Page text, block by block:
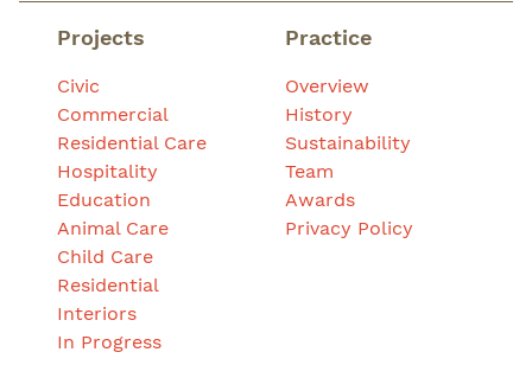
Projects
Civic
Commercial
Residential Care
Hospitality
Education
Animal Care
Child Care
Residential
Interiors
In Progress
Practice
Overview
History
Sustainability
Team
Awards
Privacy Policy